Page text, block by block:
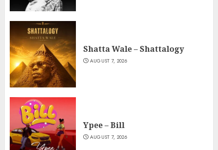
Shatta Wale – Shattalogy
AUGUST 7, 2026
Ypee – Bill
AUGUST 7, 2026